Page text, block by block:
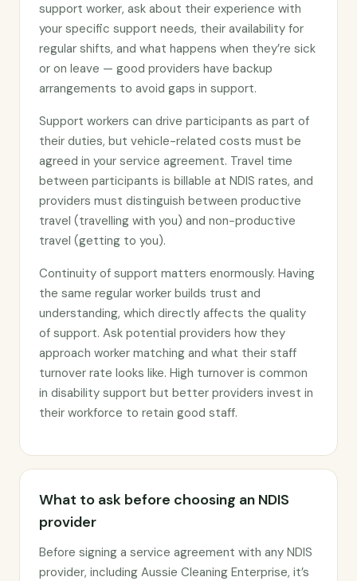
support worker, ask about their experience with
your specific support needs, their availability for
regular shifts, and what happens when they’re sick
or on leave — good providers have backup
arrangements to avoid gaps in support.
Support workers can drive participants as part of
their duties, but vehicle-related costs must be
agreed in your service agreement. Travel time
between participants is billable at NDIS rates, and
providers must distinguish between productive
travel (travelling with you) and non-productive
travel (getting to you).
Continuity of support matters enormously. Having
the same regular worker builds trust and
understanding, which directly affects the quality
of support. Ask potential providers how they
approach worker matching and what their staff
turnover rate looks like. High turnover is common
in disability support but better providers invest in
their workforce to retain good staff.
What to ask before choosing an NDIS
provider
Before signing a service agreement with any NDIS
provider, including Aussie Cleaning Enterprise, it’s